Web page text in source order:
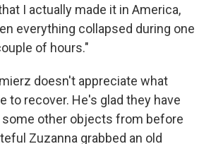
I actually made it in America,
everything collapsed during one
of hours."
doesn't appreciate what
to recover. He's glad they have
some other objects from before
Zuzanna grabbed an old